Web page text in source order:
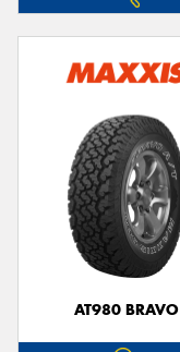
AT980 BRAVO